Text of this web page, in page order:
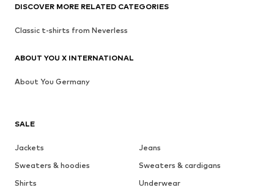
SALE
Jackets
Jeans
Sweaters & hoodies
Sweaters & cardigans
Shirts
Underwear
DISCOVER MORE RELATED CATEGORIES
Classic t-shirts from Neverless
ABOUT YOU X INTERNATIONAL
About You Germany